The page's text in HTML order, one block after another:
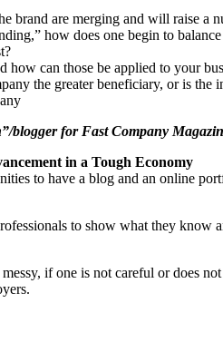
brand are merging and will raise a
how does one begin to
how can those be applied to your
the greater beneficiary, or is the
blogger for Fast Company
in a Tough Economy
to have a blog and an online
to show what they
if one is not careful or does